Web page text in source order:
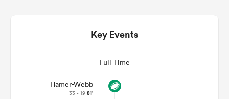
Key Events
Full Time
Hamer-Webb
33 - 19 81'